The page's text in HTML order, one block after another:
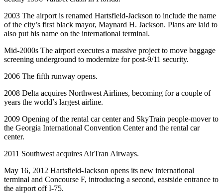
2003 The airport is renamed Hartsfield-Jackson to include the name
of the city’s first black mayor, Maynard H. Jackson. Plans are laid to
also put his name on the international terminal.
Mid-2000s The airport executes a massive project to move baggage
screening underground to modernize for post-9/11 security.
2006 The fifth runway opens.
2008 Delta acquires Northwest Airlines, becoming for a couple of
years the world’s largest airline.
2009 Opening of the rental car center and SkyTrain people-mover to
the Georgia International Convention Center and the rental car
center.
2011 Southwest acquires AirTran Airways.
May 16, 2012 Hartsfield-Jackson opens its new international
terminal and Concourse F, introducing a second, eastside entrance to
the airport off I-75.